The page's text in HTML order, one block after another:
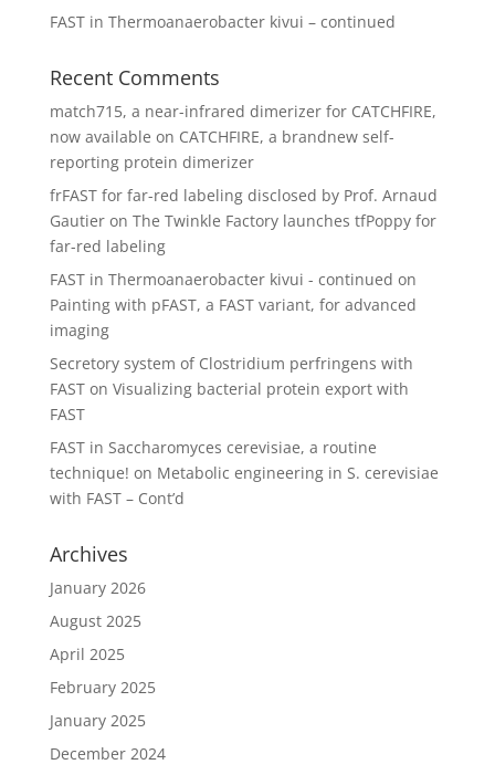
FAST in Thermoanaerobacter kivui – continued
Recent Comments
match715, a near-infrared dimerizer for CATCHFIRE,
now available on CATCHFIRE, a brandnew self-
reporting protein dimerizer
frFAST for far-red labeling disclosed by Prof. Arnaud
Gautieron The Twinkle Factory launches tfPoppy for
far-red labeling
FAST in Thermoanaerobacter kivui - continued on
Painting with pFAST, a FAST variant, for advanced
imaging
Secretory system of Clostridium perfringens with
FASTon Visualizing bacterial protein export with
FAST
FAST in Saccharomyces cerevisiae, a routine
technique! on Metabolic engineering in S. cerevisiae
with FAST – Cont’d
Archives
January 2026
August 2025
April 2025
February 2025
January 2025
December 2024